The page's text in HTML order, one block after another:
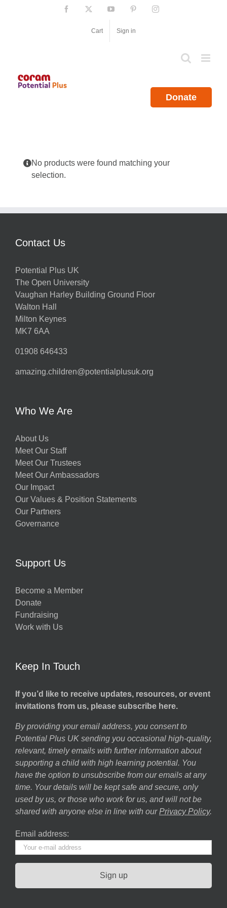
Facebook YouTube PinterestInstagram
Cart Sign in
Donate
No products were found matching your
selection.
Contact Us
Potential Plus UK
The Open University
Vaughan Harley Building Ground Floor
Walton Hall
Milton Keynes
MK7 6AA
01908 646433
amazing.children@potentialplusuk.org
Who We Are
About Us
Meet Our Staff
Meet Our Trustees
Meet Our Ambassadors
Our Impact
Our Values & Position Statements
Our Partners
Governance
Support Us
Become a Member
Donate
Fundraising
Work with Us
Keep In Touch
If you’d like to receive updates, resources, or event
invitations from us, please subscribe here.
By providing your email address, you consent to
Potential Plus UK sending you occasional high-quality,
relevant, timely emails with further information about
supporting a child with high learning potential. You
have the option to unsubscribe from our emails at any
time. Your details will be kept safe and secure, only
used by us, or those who work for us, and will not be
shared with anyone else in line with our Privacy Policy.
Email address: